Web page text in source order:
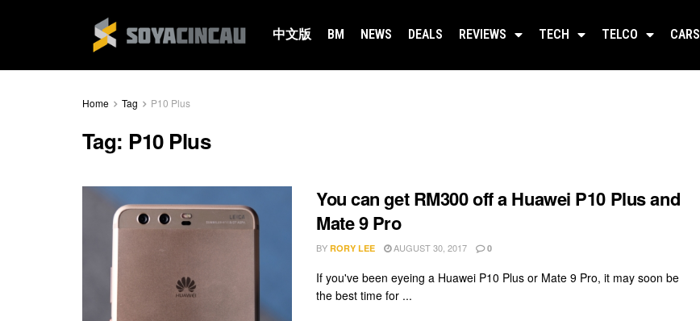
中文版 BM NEWS DEALS REVIEWS TECH TELCO CARS
Home Tag P10 Plus
Tag: P10 Plus
You can get RM300 off a Huawei P10 Plus and
Mate 9 Pro
BY RORY LEE AUGUST 30, 2017 0
If you've been eyeing a Huawei P10 Plus or Mate 9 Pro, it may soon be
the best time for ...